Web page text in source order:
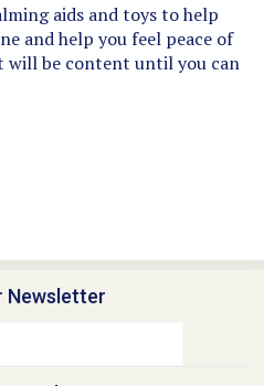
aids and toys to help
and help you feel peace of
will be content until you can
Newsletter